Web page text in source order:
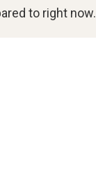
to right now.